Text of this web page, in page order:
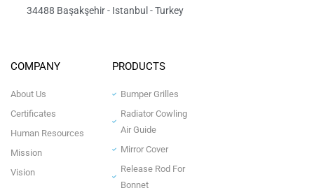
34488 Başakşehir - Istanbul - Turkey
COMPANY
About Us
Certificates
Human Resources
Mission
Vision
PRODUCTS
Bumper Grilles
Radiator Cowling
Air Guide
Mirror Cover
Release Rod For
Bonnet